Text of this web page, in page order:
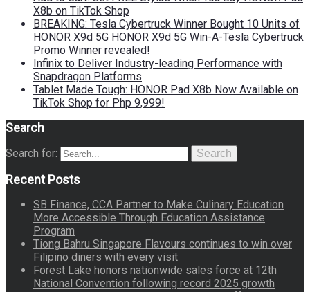
X8b on TikTok Shop
BREAKING: Tesla Cybertruck Winner Bought 10 Units of
HONOR X9d 5G HONOR X9d 5G Win-A-Tesla Cybertruck
Promo Winner revealed!
Infinix to Deliver Industry-leading Performance with
Snapdragon Platforms
Tablet Made Tough: HONOR Pad X8b Now Available on
TikTok Shop for Php 9,999!
Search
Search for: Search
Recent Posts
SB Finance, CCA Partner to Make Culinary Education
More Accessible Through Education Assistance
Program
Tiong Bahru Singapore Flavours continues to win over
Filipino diners with every visit
Forest Lake honors nationwide sales force at 12th
National Convention following record 2025 growth